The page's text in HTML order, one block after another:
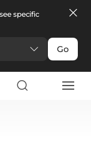
specific
Go